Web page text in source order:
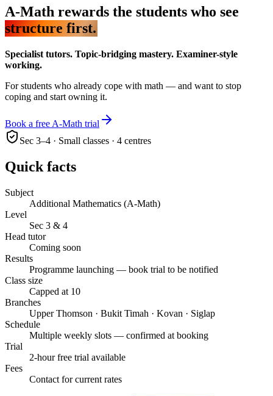
A-Math rewards the students who see
structure first.
Specialist tutors. Topic-bridging mastery. Examiner-style
working.
For students who already cope with math — and want to stop
coping and start owning it.
Book a free A-Math trial
Sec 3–4 · Small classes · 4 centres
Quick facts
Subject
Additional Mathematics (A-Math)
Level
Sec 3 & 4
Head tutor
Coming soon
Results
Programme launching — book trial to be notified
Class size
Capped at 10
Branches
Upper Thomson · Bukit Timah · Kovan · Siglap
Schedule
Multiple weekly slots — confirmed at booking
Trial
2-hour free trial available
Fees
Contact for current rates